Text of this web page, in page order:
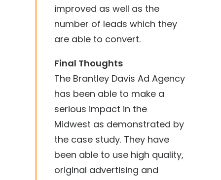
improved as well as the
number of leads which they
are able to convert.
Final Thoughts
The Brantley Davis Ad Agency
has been able to make a
serious impact in the
Midwest as demonstrated by
the case study. They have
been able to use high quality,
original advertising and